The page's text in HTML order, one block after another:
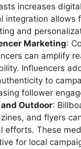
increases
integration allows
and
Marketing:
can amplify
Influencers
to
follower
Outdoor:
and flyers
efforts. These
for local